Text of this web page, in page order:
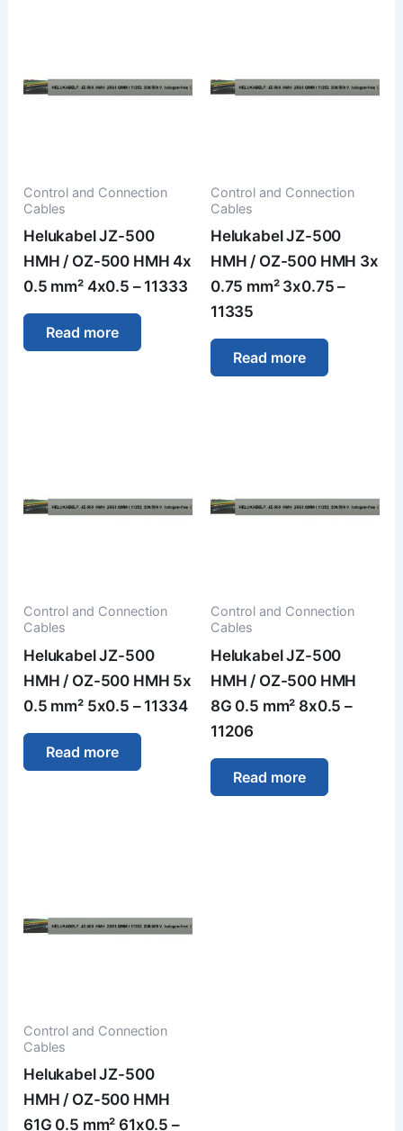
Control and Connection
Cables
Helukabel JZ-500
HMH / OZ-500 HMH 4x
0.5 mm² 4x0.5 – 11333
Read more
Control and Connection
Cables
Helukabel JZ-500
HMH / OZ-500 HMH 3x
0.75 mm² 3x0.75 –
11335
Read more
Control and Connection
Cables
Helukabel JZ-500
HMH / OZ-500 HMH 5x
0.5 mm² 5x0.5 – 11334
Read more
Control and Connection
Cables
Helukabel JZ-500
HMH / OZ-500 HMH
8G 0.5 mm² 8x0.5 –
11206
Read more
Control and Connection
Cables
Helukabel JZ-500
HMH / OZ-500 HMH
61G 0.5 mm² 61x0.5 –